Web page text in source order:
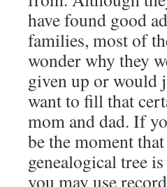
have found good
families, most of
wonder why they
given up or would
want to fill that
mom and dad. If
be the moment
genealogical tree
you may use